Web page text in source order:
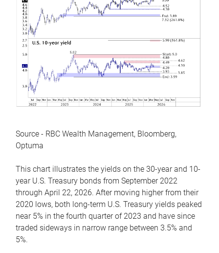
Source - RBC Wealth Management, Bloomberg,
Optuma
This chart illustrates the yields on the 30-year and 10-
year U.S. Treasury bonds from September 2022
through April 22, 2026. After moving higher from their
2020 lows, both long-term U.S. Treasury yields peaked
near 5% in the fourth quarter of 2023 and have since
traded sideways in narrow range between 3.5% and
5%.